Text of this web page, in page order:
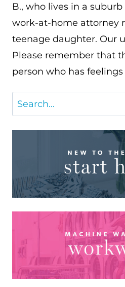
B., who lives in a
work-at-home attorney
teenage daughter. Our
Please remember that
person who has
Search